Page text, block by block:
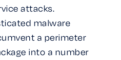
attacks.
malware
a perimeter
into a number